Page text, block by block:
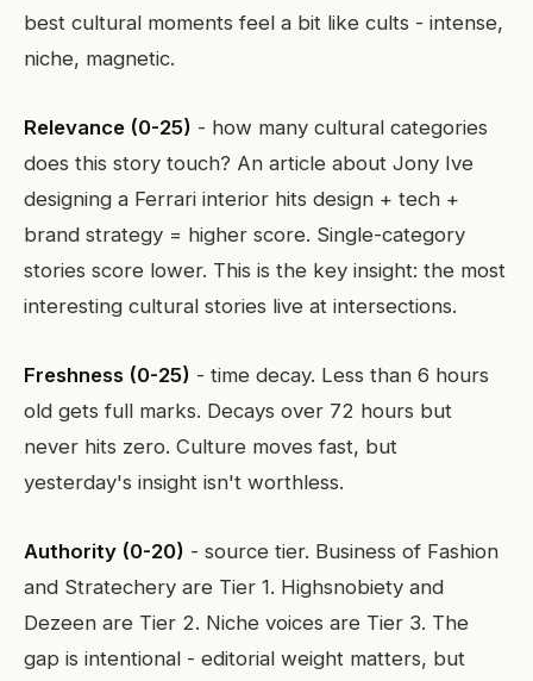
best cultural moments feel a bit like cults - intense,
niche, magnetic.
Relevance (0-25) - how many cultural categories
does this story touch? An article about Jony Ive
designing a Ferrari interior hits design + tech +
brand strategy = higher score. Single-category
stories score lower. This is the key insight: the most
interesting cultural stories live at intersections.
Freshness (0-25) - time decay. Less than 6 hours
old gets full marks. Decays over 72 hours but
never hits zero. Culture moves fast, but
yesterday's insight isn't worthless.
Authority (0-20) - source tier. Business of Fashion
and Stratechery are Tier 1. Highsnobiety and
Dezeen are Tier 2. Niche voices are Tier 3. The
gap is intentional - editorial weight matters, but